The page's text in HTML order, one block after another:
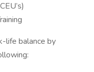
life balance by